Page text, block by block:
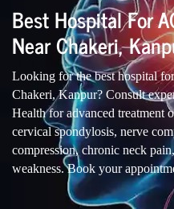
Best Hospital For
Near Chakeri,
Looking for the best hospital
Chakeri, Kanpur? Consult
Health for advanced treatment
cervical spondylosis, nerve
compression, chronic neck
weakness. Book your